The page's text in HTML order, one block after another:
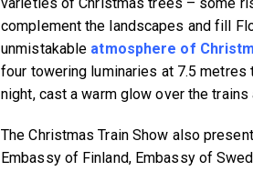
varieties of Christmas trees – some
complement the landscapes and fill
unmistakable atmosphere of
four towering luminaries at 7.5 metres
night, cast a warm glow over the trains
The Christmas Train Show also
Embassy of Finland, Embassy of